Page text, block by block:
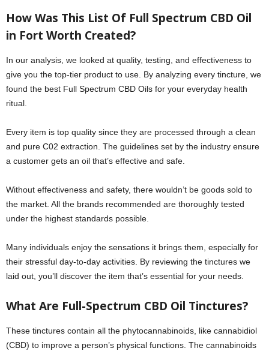
How Was This List Of Full Spectrum CBD Oil
in Fort Worth Created?
In our analysis, we looked at quality, testing, and effectiveness to
give you the top-tier product to use. By analyzing every tincture, we
found the best Full Spectrum CBD Oils for your everyday health
ritual.
Every item is top quality since they are processed through a clean
and pure C02 extraction. The guidelines set by the industry ensure
a customer gets an oil that’s effective and safe.
Without effectiveness and safety, there wouldn’t be goods sold to
the market. All the brands recommended are thoroughly tested
under the highest standards possible.
Many individuals enjoy the sensations it brings them, especially for
their stressful day-to-day activities. By reviewing the tinctures we
laid out, you’ll discover the item that’s essential for your needs.
What Are Full-Spectrum CBD Oil Tinctures?
These tinctures contain all the phytocannabinoids, like cannabidiol
(CBD) to improve a person’s physical functions. The cannabinoids